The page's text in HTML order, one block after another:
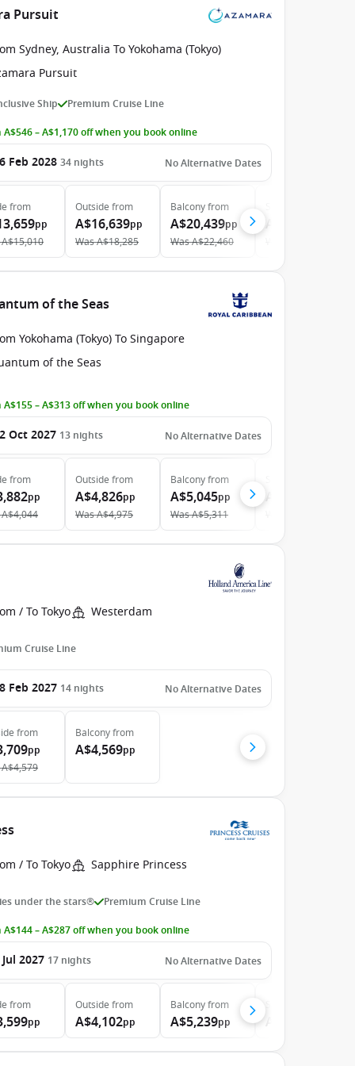
Pursuit
Sydney, Australia To Yokohama (Tokyo)
Pursuit
Ship Premium Cruise Line
A$546 – A$1,170 off when you book online
Feb 2028 34 nights No Alternative Dates
from
pp
A$15,010
Outside from
A$16,639pp
WasA$18,285
Balconyfrom
A$20,439pp
WasA$22,460
A$29,239
of the Seas
Yokohama (Tokyo) To Singapore
of the Seas
A$155 – A$313 off when you book online
Oct 2027 13 nights No Alternative Dates
from
pp
A$4,044
Outside from
A$4,826pp
WasA$4,975
Balconyfrom
A$5,045pp
WasA$5,311
A$7,821
/ To Tokyo Westerdam
Cruise Line
Feb 2027 14 nights No Alternative Dates
from
pp
A$4,579
Balconyfrom
A$4,569pp
/ To Tokyo Sapphire Princess
under the stars® Premium Cruise Line
A$144 – A$287 off when you book online
2027 17 nights No Alternative Dates
from
pp
Outside from
A$4,102pp
Balconyfrom
A$5,239pp